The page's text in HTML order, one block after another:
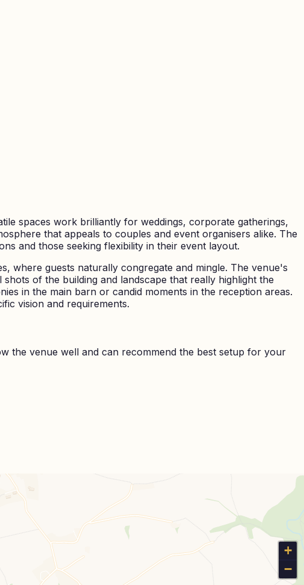
spaces work brilliantly for weddings, corporate gatherings,
that appeals to couples and event organisers alike. The
and those seeking flexibility in their event layout.
where guests naturally congregate and mingle. The venue's
of the building and landscape that really highlight the
in the main barn or candid moments in the reception areas.
vision and requirements.
the venue well and can recommend the best setup for your
+
−